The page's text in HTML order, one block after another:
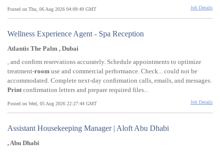
Posted on Thu, 06 Aug 2026 04:09:49 GMT Job Details
Wellness Experience Agent - Spa Reception
Atlantis The Palm , Dubai
, and confirm reservations accurately. Schedule appointments to optimize
treatment-room use and commercial performance. Check... could not be
accommodated. Complete next-day confirmation calls, emails, and messages.
Printconfirmation letters and prepare required files...
Posted on Wed, 05 Aug 2026 22:27:44 GMT Job Details
Assistant Housekeeping Manager | Aloft Abu Dhabi
, Abu Dhabi